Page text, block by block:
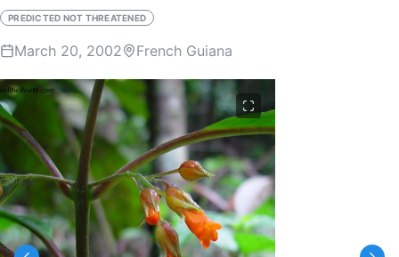
PREDICTED NOT THREATENED
March 20, 2002 French Guiana